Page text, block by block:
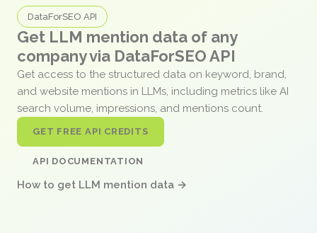
DataForSEO API
Get LLM mention data of any
company via DataForSEO API
Get access to the structured data on keyword, brand,
and website mentions in LLMs, including metrics like AI
search volume, impressions, and mentions count.
GET FREE API CREDITS
API DOCUMENTATION
How to get LLM mention data →